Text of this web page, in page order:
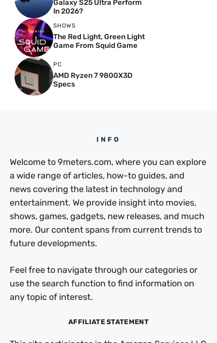
Galaxy S25 Ultra Perform
In 2026?
SHOWS
The Red Light, Green Light
Game From Squid Game
PC
AMD Ryzen 7 9800X3D
Specs
INFO
Welcome to 9meters.com, where you can explore
a wide range of articles, how-to guides, and
news covering the latest in technology and
entertainment. We provide insight into movies,
shows, games, gadgets, new releases, and much
more. Our content spans from current trends to
future developments.
Feel free to navigate through our categories or
use the search function to find information on
any topic of interest.
AFFILIATE STATEMENT